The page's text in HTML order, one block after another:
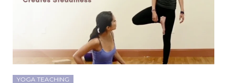
YOGA TEACHING